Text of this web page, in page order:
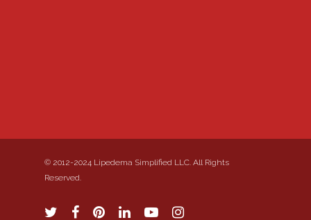
© 2012-2024 Lipedema Simplified LLC. All Rights
Reserved.